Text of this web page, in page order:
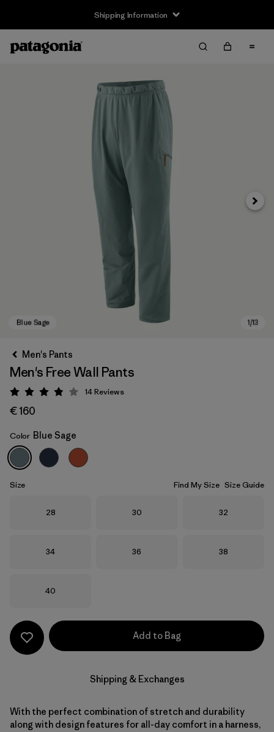
Shipping Information
Blue Sage
Next
Men's Pants
Men's Free Wall Pants
Rating: 3.9 / 5
14Reviews
€ 160
Color Blue Sage
Size Find My Size Size Guide
Size
28 Size
30 Size
32
Size
34 Size
36 Size
38
Size
40
Add to Bag
Shipping & Exchanges
With the perfect combination of stretch and durability
along with design features for all-day comfort in a harness,